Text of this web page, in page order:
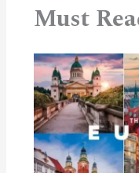
Must